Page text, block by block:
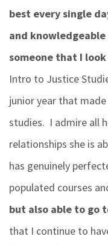
best every single
and
someone that I
Intro to Justice
junior year that
studies. I admire all
relationships she is
has genuinely
populated courses
but also able to go
that I continue to